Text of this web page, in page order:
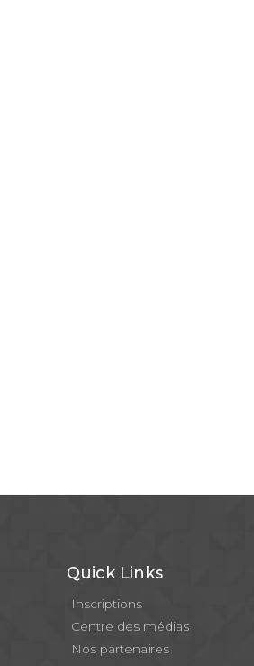
Quick Links
Inscriptions
Centre des médias
Nos partenaires